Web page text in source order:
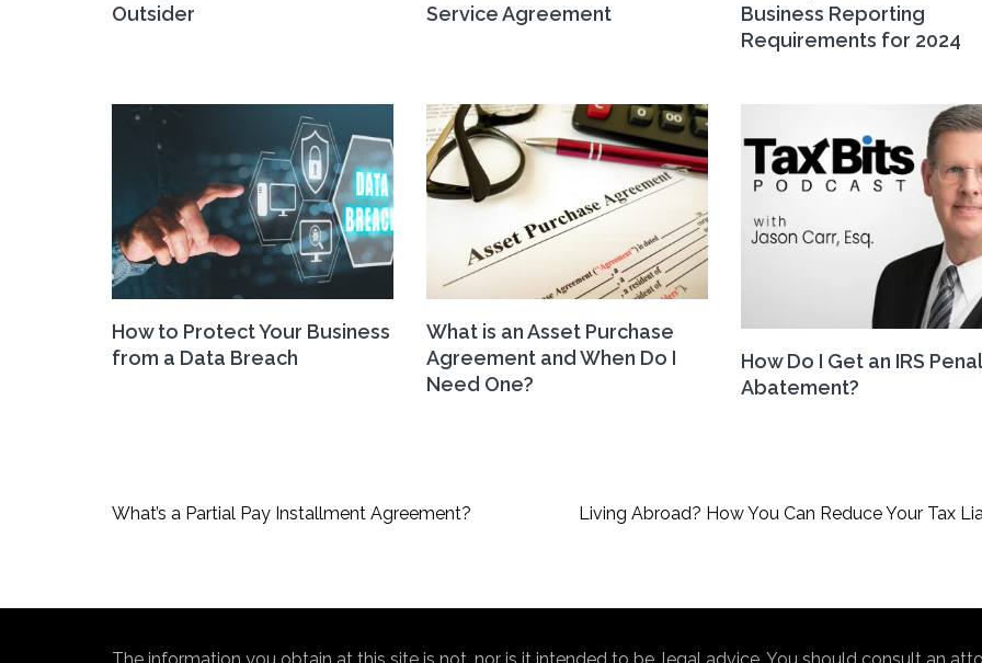
Outsider
Service Agreement
Business Reporting
Requirements for 2024
How to Protect Your Business
from a Data Breach
What is an Asset Purchase
Agreement and When Do I
Need One?
How Do I Get an IRS
Abatement?
Post
What’s a Partial Pay Installment Agreement? Living Abroad? How You Can Reduce Your Tax